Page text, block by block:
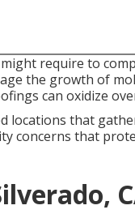
require to
the growth of
can oxidize
locations that
concerns that